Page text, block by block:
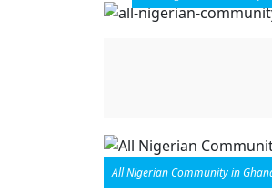
All Nigerian Community in